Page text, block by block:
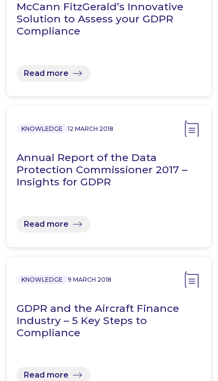
McCann FitzGerald’s Innovative
Solution to Assess your GDPR
Compliance
Read more
KNOWLEDGE 12 MARCH 2018
Annual Report of the Data
Protection Commissioner 2017 –
Insights for GDPR
Read more
KNOWLEDGE 9 MARCH 2018
GDPR and the Aircraft Finance
Industry – 5 Key Steps to
Compliance
Read more